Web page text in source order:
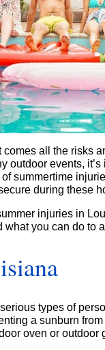
all the risks
outdoor events,
summertime
during these
injuries in
what you can do to
types of
a sunburn
oven or outdoor